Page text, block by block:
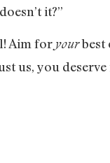
it?”
Aim for yourbest
us, you deserve